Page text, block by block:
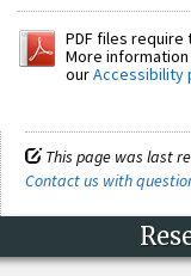
PDF files require
More
ourAccessibility
This page was last
Contact us with